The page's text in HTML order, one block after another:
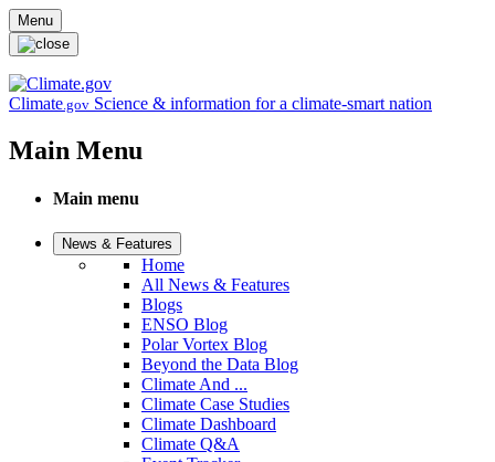
Skip to main content
Menu
Climate.gov Science & information for a climate-smart nation
Main Menu
Main menu
News & Features
Home
All News & Features
Blogs
ENSO Blog
Polar Vortex Blog
Beyond the Data Blog
Climate And ...
Climate Case Studies
Climate Dashboard
Climate Q&A